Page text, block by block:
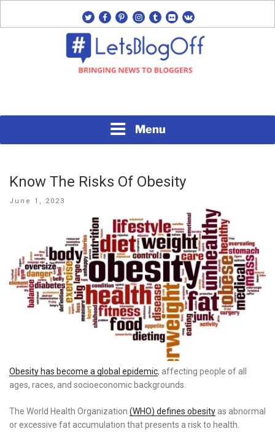
twitterfacebook
pinterest
instagram
tumblrflickrvk
Menu
Know The Risks Of Obesity
Posted
June 1, 2023
Obesity has become a global epidemic, affecting people of all
ages, races, and socioeconomic backgrounds.
The World Health Organization (WHO) defines obesity as abnormal
or excessive fat accumulation that presents a risk to health.